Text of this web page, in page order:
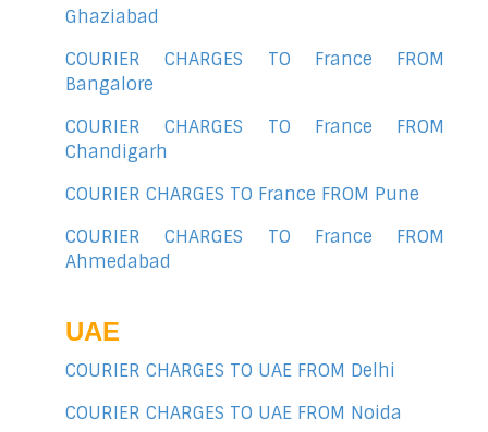
Ghaziabad
COURIER CHARGES TO France FROM
Bangalore
COURIER CHARGES TO France FROM
Chandigarh
COURIER CHARGES TO France FROM Pune
COURIER CHARGES TO France FROM
Ahmedabad
UAE
COURIER CHARGES TO UAE FROM Delhi
COURIER CHARGES TO UAE FROM Noida